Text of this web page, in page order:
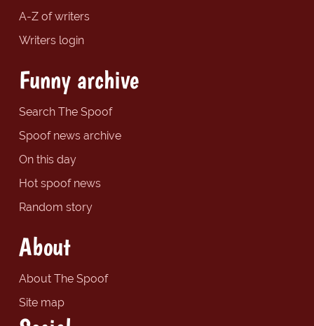
A-Z of writers
Writers login
Funny archive
Search The Spoof
Spoof news archive
On this day
Hot spoof news
Random story
About
About The Spoof
Site map